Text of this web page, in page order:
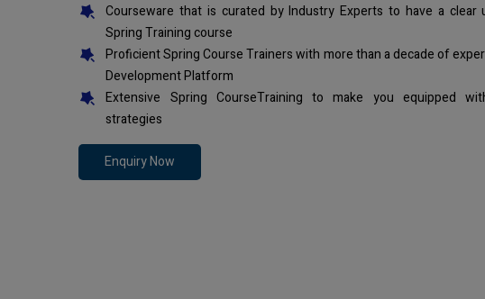
Courseware that is curated by Industry Experts to have a clear
Spring Training course
Proficient Spring Course Trainers with more than a decade of
Development Platform
Extensive Spring CourseTraining to make you equipped
strategies
Enquiry Now